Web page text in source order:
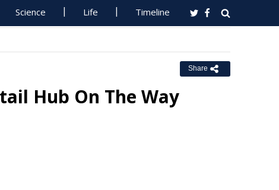
Science Life Timeline
Share
Hub On The Way